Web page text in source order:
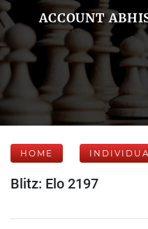
ACCOUNT
HOME
Blitz: Elo 2197